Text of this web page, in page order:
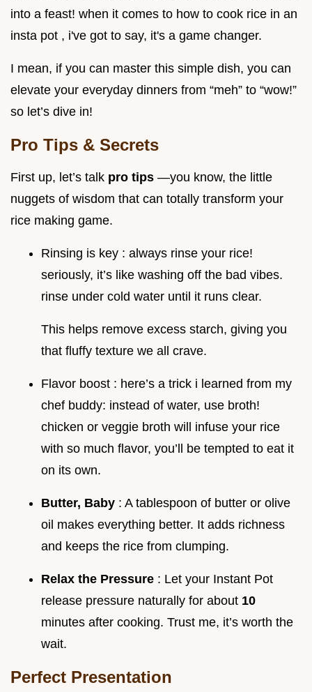
into a feast! when it comes to how to cook rice in an
insta pot , i've got to say, it's a game changer.
I mean, if you can master this simple dish, you can
elevate your everyday dinners from “meh” to “wow!”
so let’s dive in!
Pro Tips & Secrets
First up, let’s talk pro tips —you know, the little
nuggets of wisdom that can totally transform your
rice making game.
Rinsing is key : always rinse your rice!
seriously, it’s like washing off the bad vibes.
rinse under cold water until it runs clear.
This helps remove excess starch, giving you
that fluffy texture we all crave.
Flavor boost : here’s a trick i learned from my
chef buddy: instead of water, use broth!
chicken or veggie broth will infuse your rice
with so much flavor, you’ll be tempted to eat it
on its own.
Butter, Baby : A tablespoon of butter or olive
oil makes everything better. It adds richness
and keeps the rice from clumping.
Relax the Pressure : Let your Instant Pot
release pressure naturally for about 10
minutes after cooking. Trust me, it’s worth the
wait.
Perfect Presentation